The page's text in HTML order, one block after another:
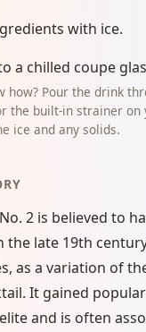
with ice.
a chilled coupe
how? Pour the drink
the built-in strainer on
ice and any solids.
2 is believed to
the late 19th
as a variation of
It gained
and is often